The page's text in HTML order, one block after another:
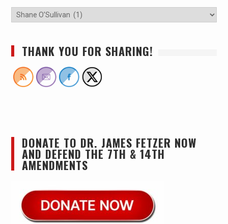
THANK YOU FOR SHARING!
DONATE TO DR. JAMES FETZER NOW
AND DEFEND THE 7TH & 14TH
AMENDMENTS